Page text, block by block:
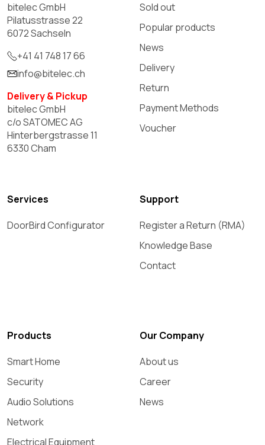
bitelec GmbH
Pilatusstrasse 22
6072 Sachseln
+41 41 748 17 66
info@bitelec.ch
Delivery & Pickup
bitelec GmbH
c/o SATOMEC AG
Hinterbergstrasse 11
6330 Cham
Sold out
Popular products
News
Delivery
Return
Payment Methods
Voucher
Services
DoorBird Configurator
Support
Register a Return (RMA)
Knowledge Base
Contact
Products
Smart Home
Security
Audio Solutions
Network
Electrical Equipment
Our Company
About us
Career
News